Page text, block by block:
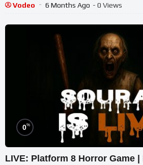
Vodeo 6 Months Ago - 0 Views
0%
LIVE: Platform 8 Horror Game